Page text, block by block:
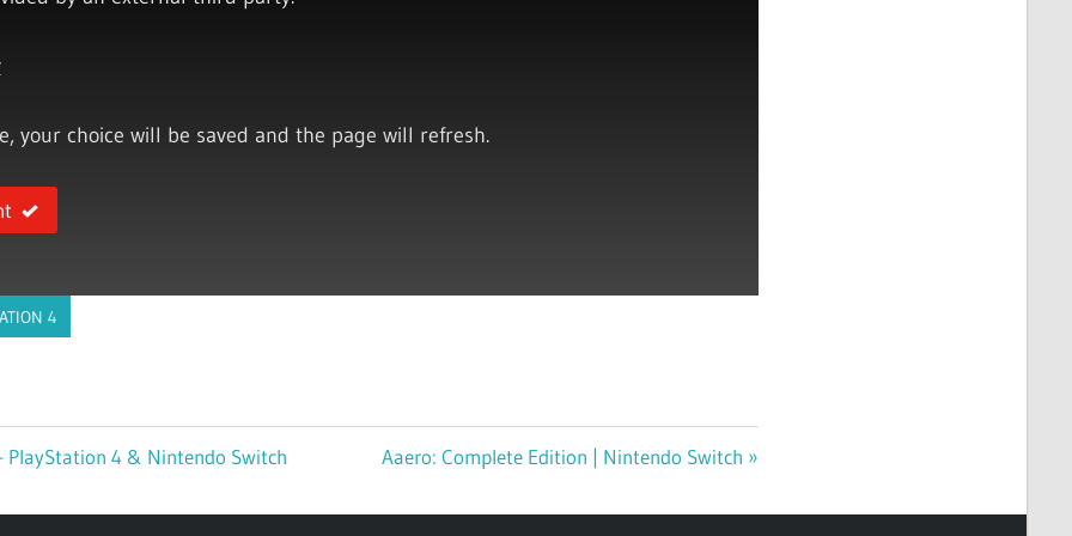
your choice will be saved and the page will refresh.
4
PlayStation 4 & Nintendo Switch
Next
Aaero: Complete Edition | Nintendo Switch